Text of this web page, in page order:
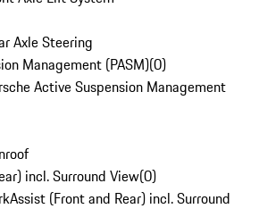
Axle Steering
Management (PASM)(0)
Active Suspension Management
incl. Surround View(0)
(Front and Rear) incl. Surround